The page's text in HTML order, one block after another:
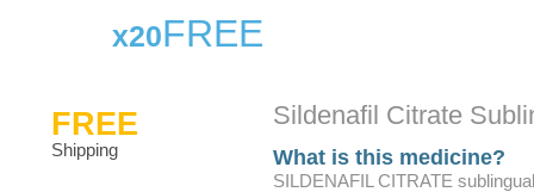
x20FREE
FREE
Shipping
Sildenafil Citrate
What is this medicine?
SILDENAFIL CITRATE